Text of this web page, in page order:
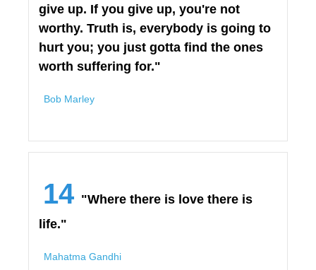
give up. If you give up, you're not
worthy. Truth is, everybody is going to
hurt you; you just gotta find the ones
worth suffering for."
Bob Marley
14 "Where there is love there is
life."
Mahatma Gandhi